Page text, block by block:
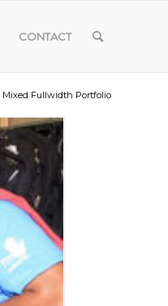
CONTACT
Mixed Fullwidth Portfolio